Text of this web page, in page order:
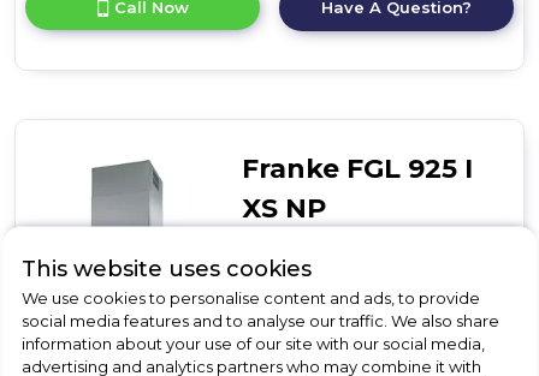
product
details
Call Now Have A Question?
Franke FGL 925 I
XS NP
Call for Stock
01246416642
This website uses cookies
We use cookies to personalise content and ads, to provide
social media features and to analyse our traffic. We also share
information about your use of our site with our social media,
advertising and analytics partners who may combine it with